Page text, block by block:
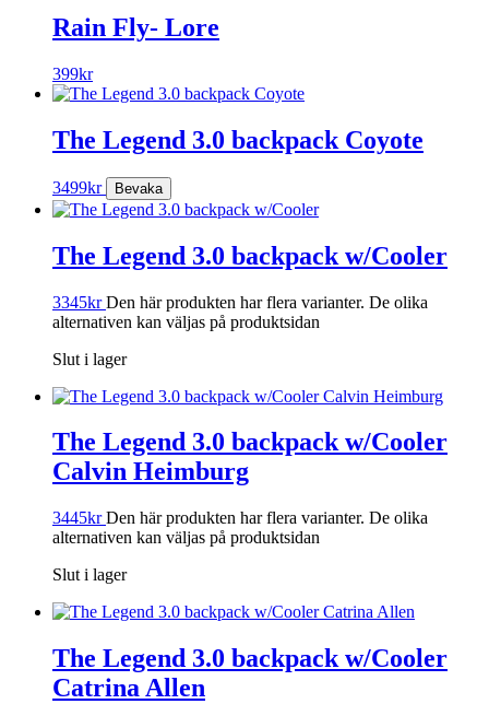
Rain Fly- Lore
399kr
The Legend 3.0 backpack Coyote
3499kr
The Legend 3.0 backpack w/Cooler
3345kr Den här produkten har flera varianter. De olika
alternativen kan väljas på produktsidan
Slut i lager
The Legend 3.0 backpack w/Cooler
Calvin Heimburg
3445kr Den här produkten har flera varianter. De olika
alternativen kan väljas på produktsidan
Slut i lager
The Legend 3.0 backpack w/Cooler
Catrina Allen